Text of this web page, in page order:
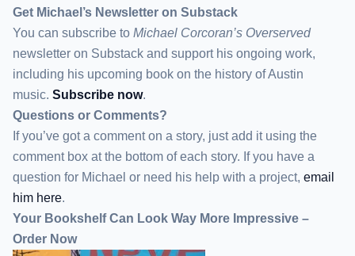
Get Michael’s Newsletter on Substack
You can subscribe to Michael Corcoran’s Overserved
newsletter on Substack and support his ongoing work,
including his upcoming book on the history of Austin
music. Subscribe now.
Questions or Comments?
If you’ve got a comment on a story, just add it using the
comment box at the bottom of each story. If you have a
question for Michael or need his help with a project, email
him here.
Your Bookshelf Can Look Way More Impressive –
Order Now